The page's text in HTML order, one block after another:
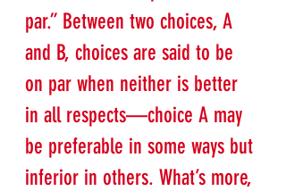
par.” Between two choices, A
and B, choices are said to be
on par when neither is better
in all respects—choice A may
be preferable in some ways but
inferior in others. What’s more,